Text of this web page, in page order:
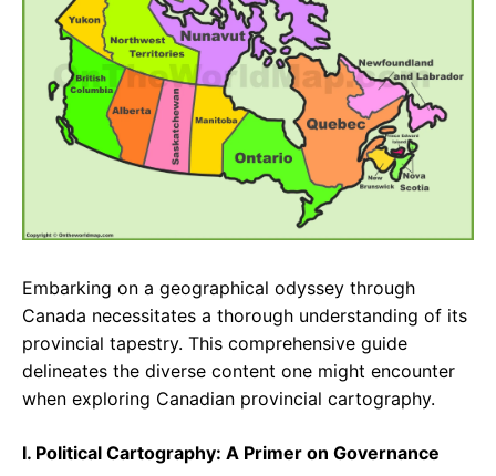
o
k
p
p
m
Embarking on a geographical odyssey through
Canada necessitates a thorough understanding of its
provincial tapestry. This comprehensive guide
delineates the diverse content one might encounter
when exploring Canadian provincial cartography.
I. Political Cartography: A Primer on Governance